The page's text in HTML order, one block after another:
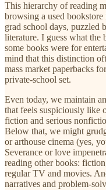
This hierarchy of reading
browsing a used
grad school days, puzzled
literature. I guess what the
some books were for
mind that this distinction
mass market paperbacks
private-school set.
Even today, we maintain
that feels suspiciously like
fiction and serious
Below that, we might
or arthouse cinema (yes,
Severance or love
reading other books:
regular TV and movies.
narratives and problem-